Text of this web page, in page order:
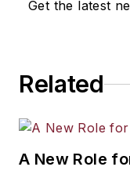
Get the latest
Related
A New Role